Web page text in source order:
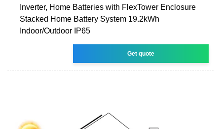
Inverter, Home Batteries with FlexTower Enclosure
Stacked Home Battery System 19.2kWh
Indoor/Outdoor IP65
Get quote